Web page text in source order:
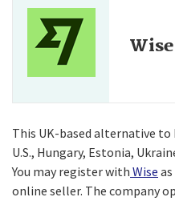
Wise
This UK-based alternative to
U.S., Hungary, Estonia,
You may register with Wise
online seller. The company